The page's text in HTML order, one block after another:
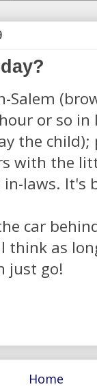
Salem
or so in
the
with the
laws. It's
car
as
just go!
Home